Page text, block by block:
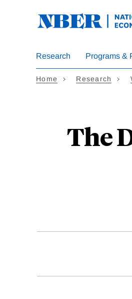
Research Programs &
Home Research
The